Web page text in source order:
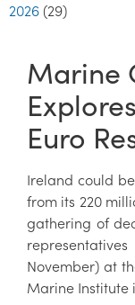
2026 (29)
Marine
Euro
Ireland could
from its 220
gathering of
November) at
Marine Institute